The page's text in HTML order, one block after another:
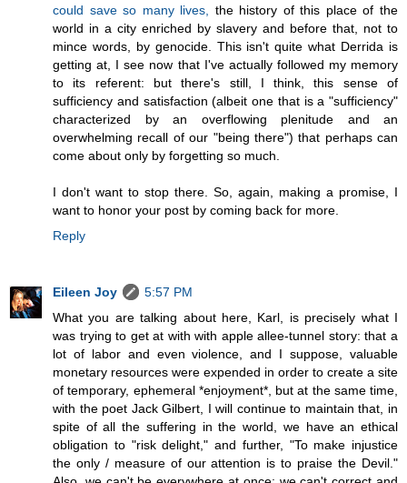
could save so many lives,
the history of this place of the
world in a city enriched by slavery and before that, not to
mince words, by genocide. This isn't quite what Derrida is
getting at, I see now that I've actually followed my memory
to its referent: but there's still, I think, this sense of
sufficiency and satisfaction (albeit one that is a "sufficiency"
characterized by an overflowing plenitude and an
overwhelming recall of our "being there") that perhaps can
come about only by forgetting so much.
I don't want to stop there. So, again, making a promise, I
want to honor your post by coming back for more.
Reply
Eileen Joy
5:57 PM
What you are talking about here, Karl, is precisely what I
was trying to get at with with apple allee-tunnel story: that a
lot of labor and even violence, and I suppose, valuable
monetary resources were expended in order to create a site
of temporary, ephemeral *enjoyment*, but at the same time,
with the poet Jack Gilbert, I will continue to maintain that, in
spite of all the suffering in the world, we have an ethical
obligation to "risk delight," and further, "To make injustice
the only / measure of our attention is to praise the Devil."